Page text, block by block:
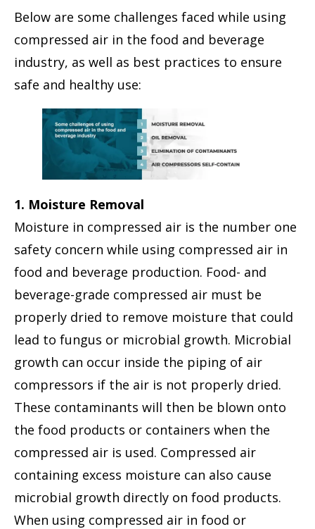
Below are some challenges faced while using
compressed air in the food and beverage
industry, as well as best practices to ensure
safe and healthy use:
1. Moisture Removal
Moisture in compressed air is the number one
safety concern while using compressed air in
food and beverage production. Food- and
beverage-grade compressed air must be
properly dried to remove moisture that could
lead to fungus or microbial growth. Microbial
growth can occur inside the piping of air
compressors if the air is not properly dried.
These contaminants will then be blown onto
the food products or containers when the
compressed air is used. Compressed air
containing excess moisture can also cause
microbial growth directly on food products.
When using compressed air in food or